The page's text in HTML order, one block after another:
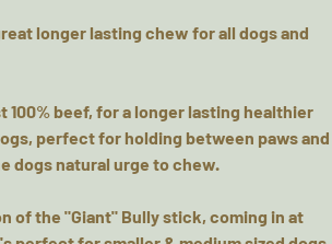
longer lasting chew for all dogs and
100% beef, for a longer lasting healthier
perfect for holding between paws and
dogs natural urge to chew.
of the "Giant" Bully stick, coming in at